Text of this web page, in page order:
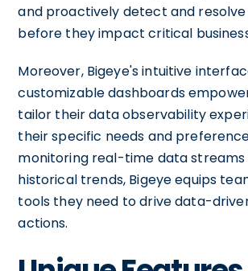
and proactively detect and resolve
before they impact critical
Moreover, Bigeye's intuitive
customizable dashboards
tailor their data observability
their specific needs and
monitoring real-time data streams
historical trends, Bigeye equips
tools they need to drive data-
actions.